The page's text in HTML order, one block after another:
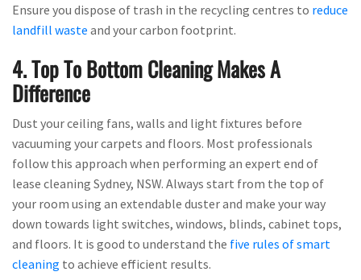
Ensure you dispose of trash in the recycling centres to reduce
landfill waste and your carbon footprint.
4. Top To Bottom Cleaning Makes A
Difference
Dust your ceiling fans, walls and light fixtures before
vacuuming your carpets and floors. Most professionals
follow this approach when performing an expert end of
lease cleaning Sydney, NSW. Always start from the top of
your room using an extendable duster and make your way
down towards light switches, windows, blinds, cabinet tops,
and floors. It is good to understand the five rules of smart
cleaning to achieve efficient results.